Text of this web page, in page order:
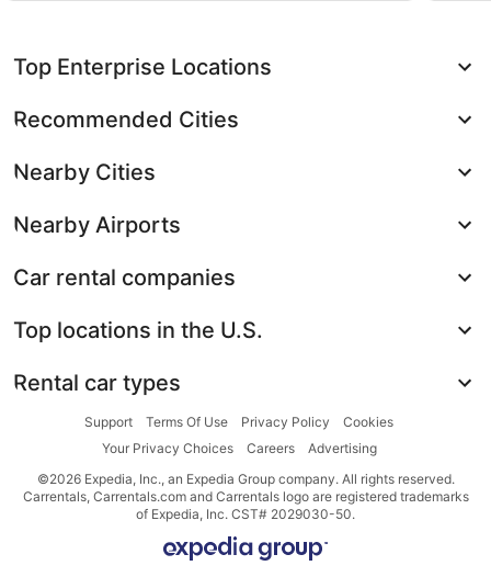
Top Enterprise Locations
Recommended Cities
Nearby Cities
Nearby Airports
Car rental companies
Top locations in the U.S.
Rental car types
Support Terms Of Use Privacy Policy
Cookies
Your Privacy Choices
Careers
Advertising
©2026 Expedia, Inc., an Expedia Group company. All rights reserved.
Carrentals, Carrentals.com and Carrentals logo are registered trademarks
of Expedia, Inc. CST# 2029030-50.